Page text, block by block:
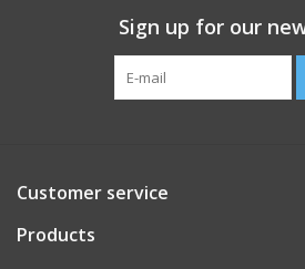
Sign up for our
Customer service
Products